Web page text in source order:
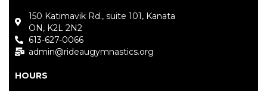
150 Katimavik Rd., suite 101, Kanata
ON, K2L 2N2
613-627-0066
admin@rideaugymnastics.org
HOURS